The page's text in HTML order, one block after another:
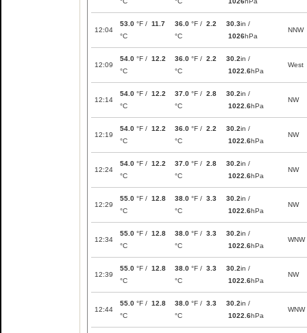
12:04
53.0 °F / 11.7
°C
36.0 °F / 2.2
°C
30.3in /
1026hPa
NNW
12:09
54.0 °F / 12.2
°C
36.0 °F / 2.2
°C
30.2in /
1022.6hPa
West
12:14
54.0 °F / 12.2
°C
37.0 °F / 2.8
°C
30.2in /
1022.6hPa
NW
12:19
54.0 °F / 12.2
°C
36.0 °F / 2.2
°C
30.2in /
1022.6hPa
NW
12:24
54.0 °F / 12.2
°C
37.0 °F / 2.8
°C
30.2in /
1022.6hPa
NW
12:29
55.0 °F / 12.8
°C
38.0 °F / 3.3
°C
30.2in /
1022.6hPa
NW
12:34
55.0 °F / 12.8
°C
38.0 °F / 3.3
°C
30.2in /
1022.6hPa
WNW
12:39
55.0 °F / 12.8
°C
38.0 °F / 3.3
°C
30.2in /
1022.6hPa
NW
12:44
55.0 °F / 12.8
°C
38.0 °F / 3.3
°C
30.2in /
1022.6hPa
WNW